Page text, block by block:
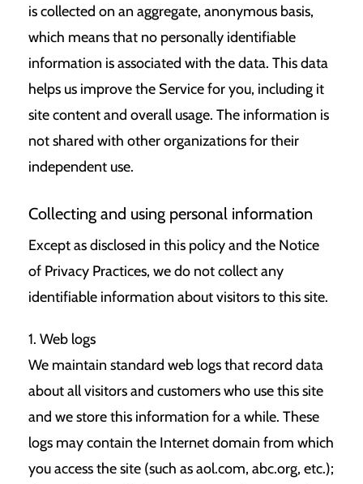
is collected on an aggregate, anonymous basis,
which means that no personally identifiable
information is associated with the data. This data
helps us improve the Service for you, including it
site content and overall usage. The information is
not shared with other organizations for their
independent use.
Collecting and using personal information
Except as disclosed in this policy and the Notice
of Privacy Practices, we do not collect any
identifiable information about visitors to this site.
1. Web logs
We maintain standard web logs that record data
about all visitors and customers who use this site
and we store this information for a while. These
logs may contain the Internet domain from which
you access the site (such as aol.com, abc.org, etc.);